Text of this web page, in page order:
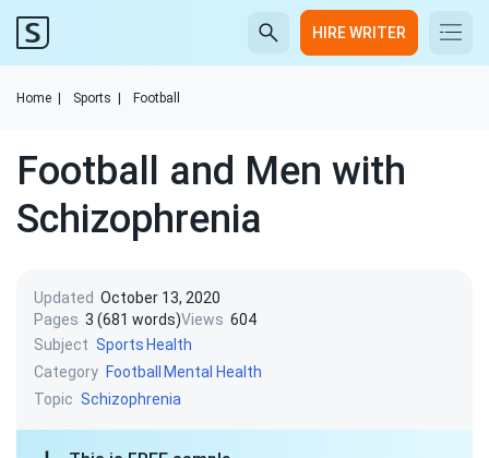
HIRE WRITER
Home Sports Football
Football and Men with
Schizophrenia
Updated October 13, 2020
Pages 3 (681 words)Views 604
Subject Sports Health
Category Football
Mental Health
Topic Schizophrenia